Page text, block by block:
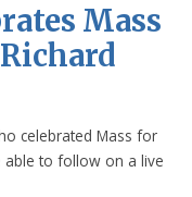
Mass
celebrated Mass for
to follow on a live